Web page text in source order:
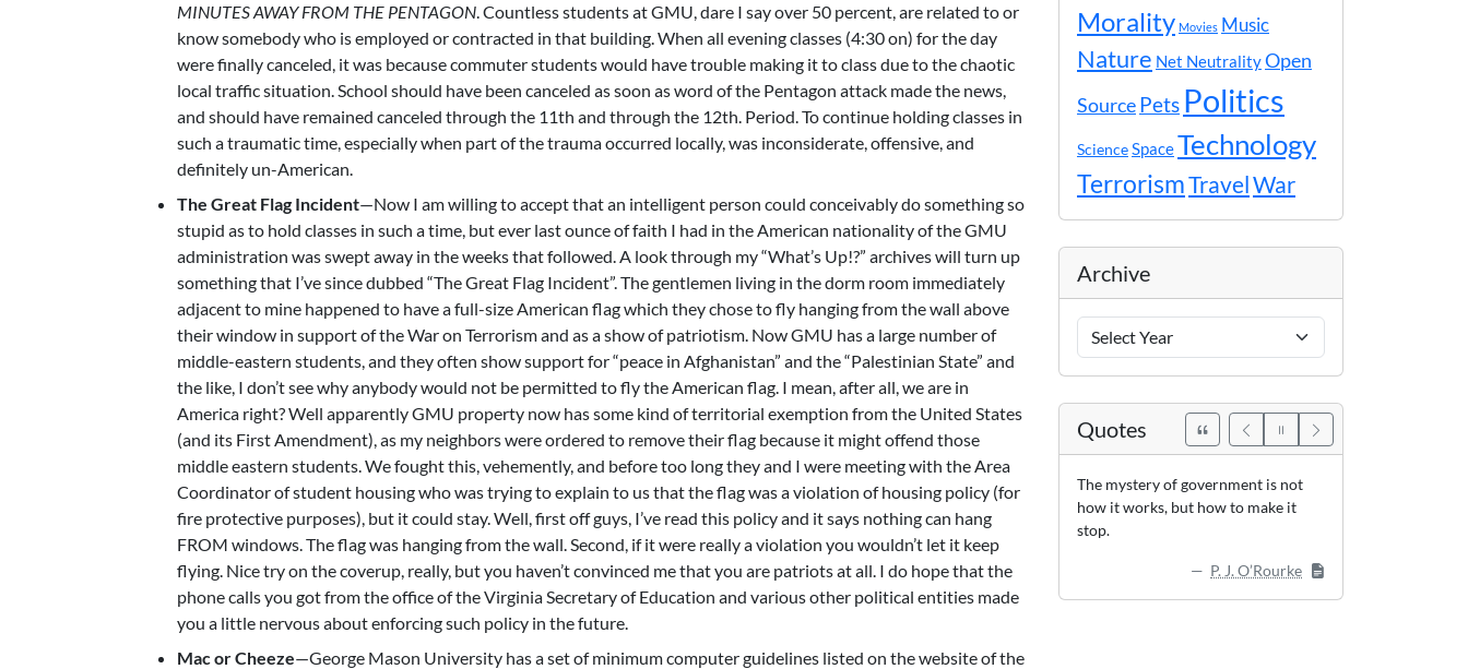
MINUTES AWAY FROM THE PENTAGON. Countless students at GMU, dare I say over 50 percent, are related to or
know somebody who is employed or contracted in that building. When all evening classes (4:30 on) for the day
were finally canceled, it was because commuter students would have trouble making it to class due to the chaotic
local traffic situation. School should have been canceled as soon as word of the Pentagon attack made the news,
and should have remained canceled through the 11th and through the 12th. Period. To continue holding classes in
such a traumatic time, especially when part of the trauma occurred locally, was inconsiderate, offensive, and
definitely un-American.
The Great Flag Incident—Now I am willing to accept that an intelligent person could conceivably do something so
stupid as to hold classes in such a time, but ever last ounce of faith I had in the American nationality of the GMU
administration was swept away in the weeks that followed. A look through my “What’s Up!?” archives will turn up
something that I’ve since dubbed “The Great Flag Incident”. The gentlemen living in the dorm room immediately
adjacent to mine happened to have a full-size American flag which they chose to fly hanging from the wall above
their window in support of the War on Terrorism and as a show of patriotism. Now GMU has a large number of
middle-eastern students, and they often show support for “peace in Afghanistan” and the “Palestinian State” and
the like, I don’t see why anybody would not be permitted to fly the American flag. I mean, after all, we are in
America right? Well apparently GMU property now has some kind of territorial exemption from the United States
(and its First Amendment), as my neighbors were ordered to remove their flag because it might offend those
middle eastern students. We fought this, vehemently, and before too long they and I were meeting with the Area
Coordinator of student housing who was trying to explain to us that the flag was a violation of housing policy (for
fire protective purposes), but it could stay. Well, first off guys, I’ve read this policy and it says nothing can hang
FROM windows. The flag was hanging from the wall. Second, if it were really a violation you wouldn’t let it keep
flying. Nice try on the coverup, really, but you haven’t convinced me that you are patriots at all. I do hope that the
phone calls you got from the office of the Virginia Secretary of Education and various other political entities made
you a little nervous about enforcing such policy in the future.
Mac or Cheeze—George Mason University has a set of minimum computer guidelines listed on the website of the
Morality Movies Music
Nature Net NeutralityOpen
SourcePets Politics
ScienceSpaceTechnology
TerrorismTravelWar
Archive
Years
Quotes
The mystery of government is not
how it works, but how to make it
stop.
P. J. O’Rourke